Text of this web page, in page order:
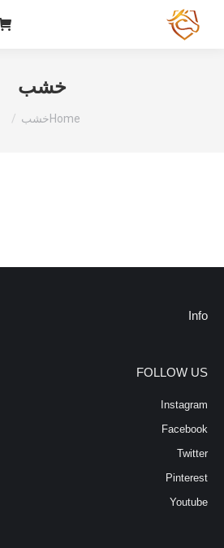
خشب
You are here:
Homeخشب
Info
FOLLOW US
Instagram
Facebook
Twitter
Pinterest
Youtube